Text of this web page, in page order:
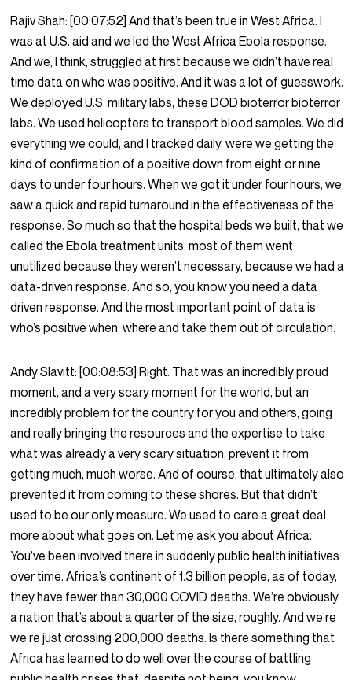
Rajiv Shah: [00:07:52]And that’s been true in West Africa. I
was at U.S. aid and we led the West Africa Ebola response.
And we, I think, struggled at first because we didn’t have real
time data on who was positive. And it was a lot of guesswork.
We deployed U.S. military labs, these DOD bioterror bioterror
labs. We used helicopters to transport blood samples. We did
everything we could, and I tracked daily, were we getting the
kind of confirmation of a positive down from eight or nine
days to under four hours. When we got it under four hours, we
saw a quick and rapid turnaround in the effectiveness of the
response. So much so that the hospital beds we built, that we
called the Ebola treatment units, most of them went
unutilized because they weren’t necessary, because we had a
data-driven response. And so, you know you need a data
driven response. And the most important point of data is
who’s positive when, where and take them out of circulation.
Andy Slavitt: [00:08:53]Right. That was an incredibly proud
moment, and a very scary moment for the world, but an
incredibly problem for the country for you and others, going
and really bringing the resources and the expertise to take
what was already a very scary situation, prevent it from
getting much, much worse. And of course, that ultimately also
prevented it from coming to these shores. But that didn’t
used to be our only measure. We used to care a great deal
more about what goes on. Let me ask you about Africa.
You’ve been involved there in suddenly public health initiatives
over time. Africa’s continent of 1.3 billion people, as of today,
they have fewer than 30,000 COVID deaths. We’re obviously
a nation that’s about a quarter of the size, roughly. And we’re
we’re just crossing 200,000 deaths. Is there something that
Africa has learned to do well over the course of battling